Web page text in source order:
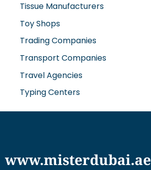
Tissue Manufacturers
Toy Shops
Trading Companies
Transport Companies
Travel Agencies
Typing Centers
www.misterdubai.ae